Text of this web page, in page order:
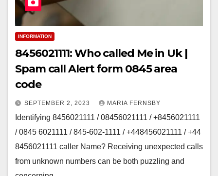
INFORMATION
8456021111: Who called Me in Uk |
Spam call Alert form 0845 area
code
SEPTEMBER 2, 2023 MARIA FERNSBY
Identifying 8456021111 / 08456021111 / +8456021111
/ 0845 6021111 / 845-602-1111 / +448456021111 / +44
8456021111 caller Name? Receiving unexpected calls
from unknown numbers can be both puzzling and